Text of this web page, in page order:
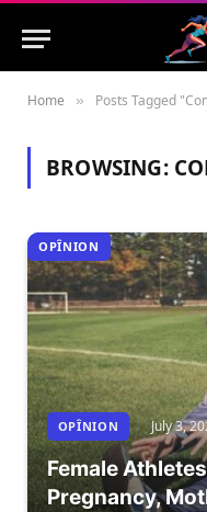
Home » Posts Tagged
BROWSING:
OPÎNION
OPÎNION July 3,
Female
Pregnancy,